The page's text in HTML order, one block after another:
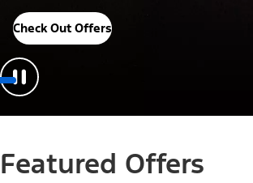
Check Out Offers
Featured Offers